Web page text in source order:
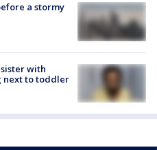
a stormy
with
next to toddler